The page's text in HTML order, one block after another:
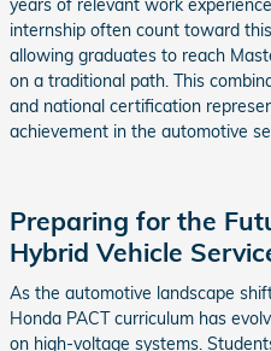
years of relevant work
internship often count toward
allowing graduates to reach
on a traditional path. This
and national certification
achievement in the automotive
Preparing for the
Hybrid Vehicle
As the automotive landscape
Honda PACT curriculum has
on high-voltage systems.